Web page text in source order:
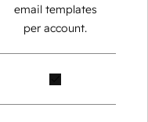
email templates
per account.